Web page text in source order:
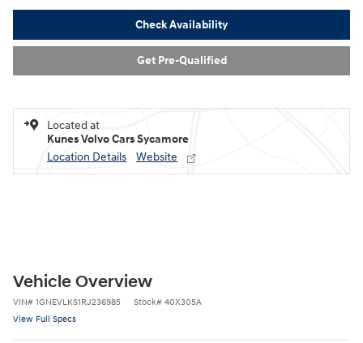
Check Availability
Get Pre-Qualified
Located at
Kunes Volvo Cars Sycamore
Location Details
Website
Vehicle Overview
VIN# 1GNEVLKS1RJ236985 Stock# 40X305A
View Full Specs